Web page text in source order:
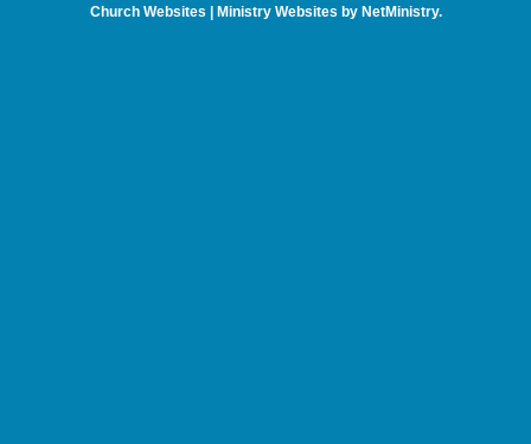
Church Websites | Ministry Websites by NetMinistry.